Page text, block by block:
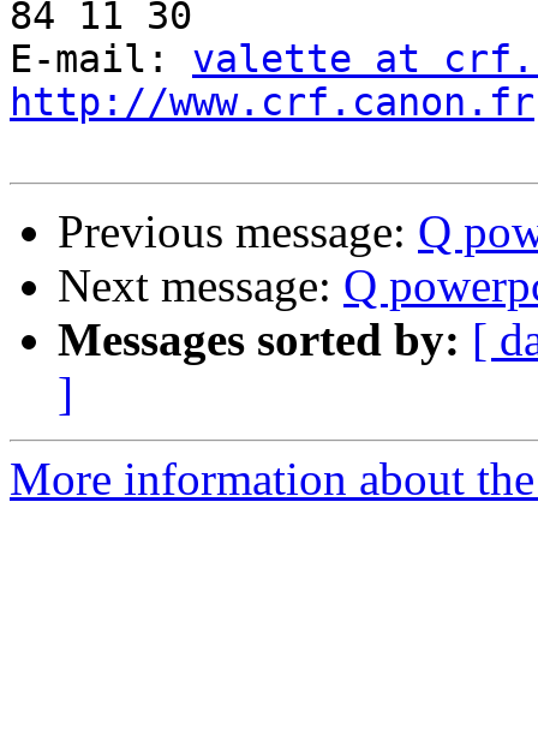
84 11 30
E-mail: valette at
http://www.crf.canon.fr
Previous message: Q
Next message: Q
Messages sorted by: [
]
More information about